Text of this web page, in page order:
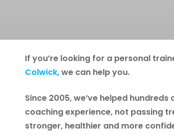
If you’re looking for a personal
Colwick,we can help you.
Since 2005, we’ve helped
coaching experience, not passing
stronger, healthier and more